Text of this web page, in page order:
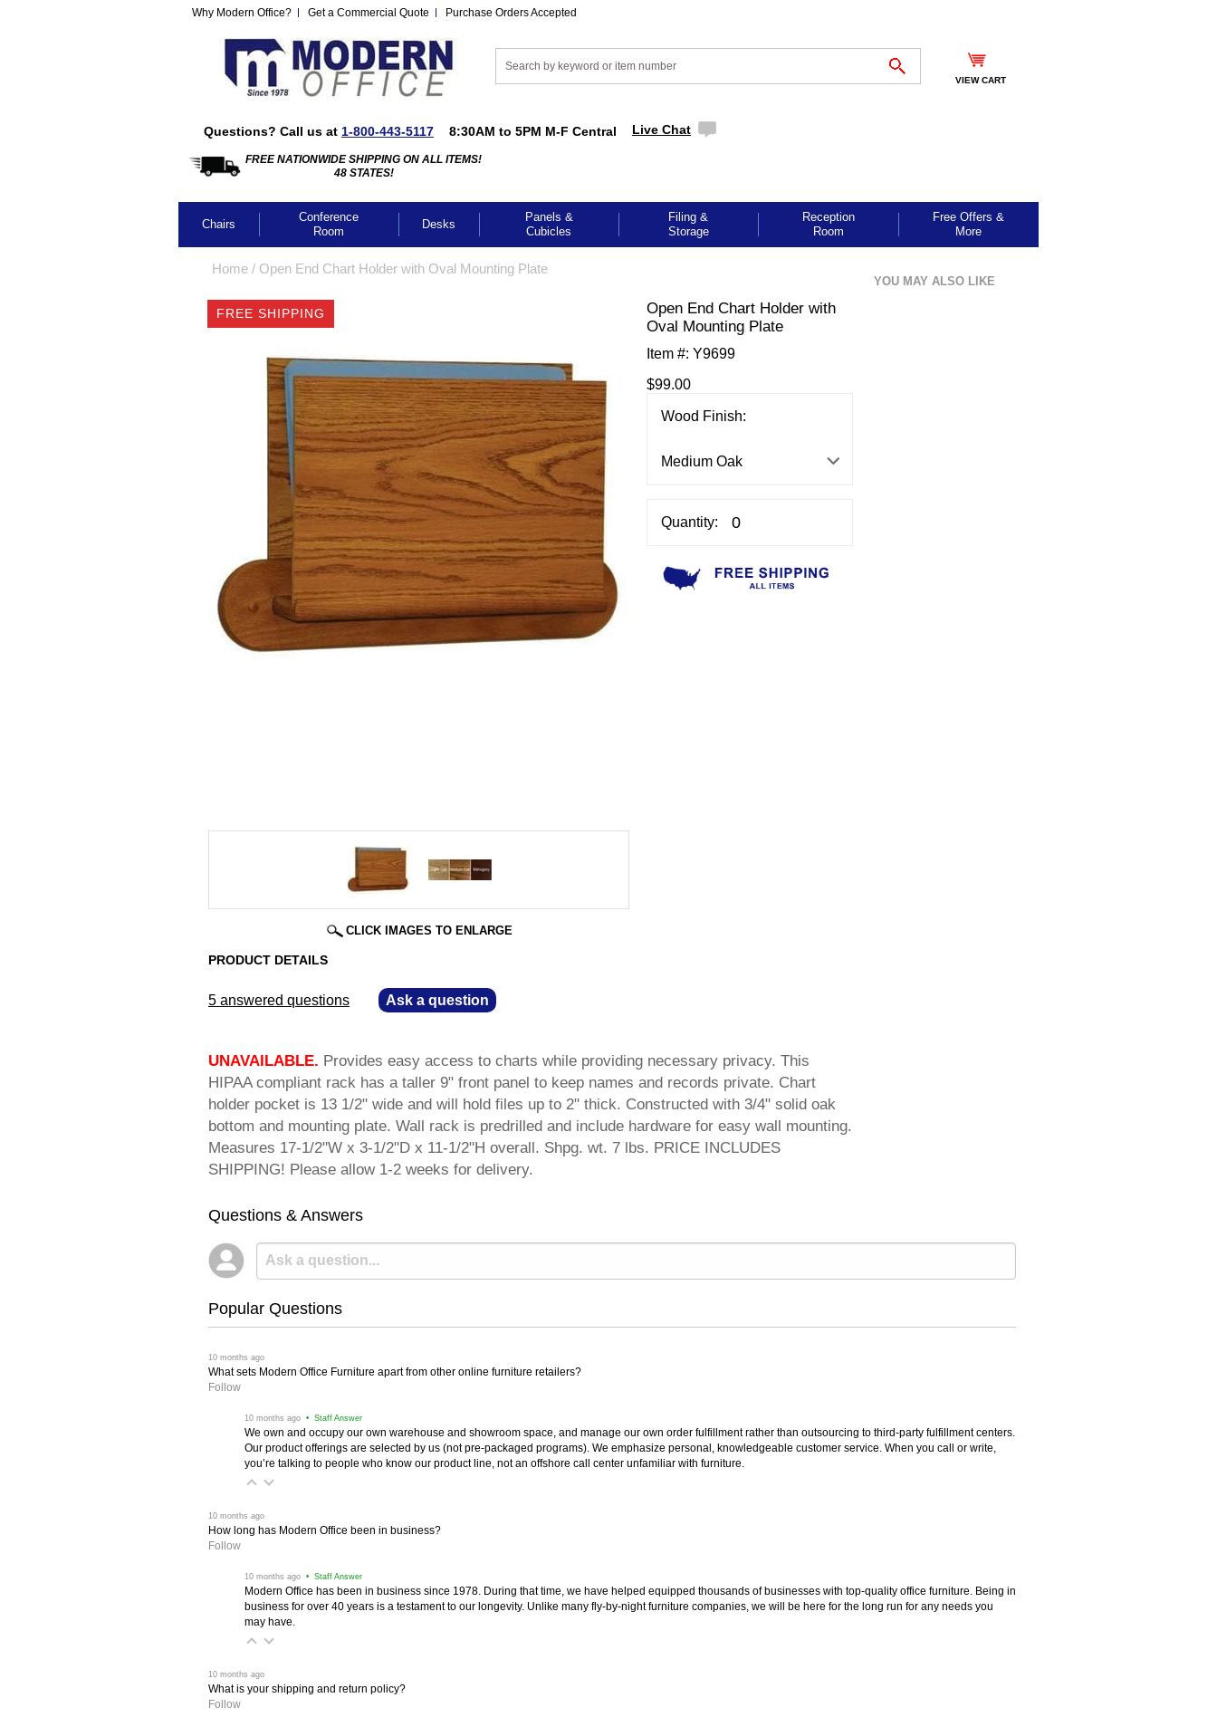
Why Modern Office? Get a Commercial Quote Purchase Orders Accepted
VIEW CART
Questions? Call us at 1-800-443-5117 8:30AM to 5PM M-F Central Live Chat
FREE NATIONWIDE SHIPPING ON ALL ITEMS!
48 STATES!
Chairs
Conference
Room
Desks
Panels &
Cubicles
Filing &
Storage
Reception
Room
Free Offers &
More
Home / Open End Chart Holder with Oval Mounting Plate
FREE SHIPPING
CLICK IMAGES TO ENLARGE
Open End Chart Holder with
Oval Mounting Plate
Item #: Y9699
$99.00
Wood Finish:
Quantity:
PRODUCT DETAILS
5 answered questions Ask a question
UNAVAILABLE. Provides easy access to charts while providing necessary privacy. This
HIPAA compliant rack has a taller 9" front panel to keep names and records private. Chart
holder pocket is 13 1/2" wide and will hold files up to 2" thick. Constructed with 3/4" solid oak
bottom and mounting plate. Wall rack is predrilled and include hardware for easy wall mounting.
Measures 17-1/2"W x 3-1/2"D x 11-1/2"H overall. Shpg. wt. 7 lbs. PRICE INCLUDES
SHIPPING! Please allow 1-2 weeks for delivery.
Questions & Answers
Popular Questions
10 months ago
What sets Modern Office Furniture apart from other online furniture retailers?
Follow
10 months ago • Staff Answer
We own and occupy our own warehouse and showroom space, and manage our own order fulfillment rather than outsourcing to third-party fulfillment centers.
Our product offerings are selected by us (not pre-packaged programs). We emphasize personal, knowledgeable customer service. When you call or write,
you’re talking to people who know our product line, not an offshore call center unfamiliar with furniture.
10 months ago
How long has Modern Office been in business?
Follow
10 months ago • Staff Answer
Modern Office has been in business since 1978. During that time, we have helped equipped thousands of businesses with top-quality office furniture. Being in
business for over 40 years is a testament to our longevity. Unlike many fly-by-night furniture companies, we will be here for the long run for any needs you
may have.
10 months ago
What is your shipping and return policy?
Follow
YOU MAY ALSO LIKE